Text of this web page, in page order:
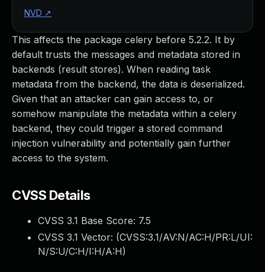
This affects the package celery before 5.2.2. It by
default trusts the messages and metadata stored in
backends (result stores). When reading task
metadata from the backend, the data is deserialized.
Given that an attacker can gain access to, or
somehow manipulate the metadata within a celery
backend, they could trigger a stored command
injection vulnerability and potentially gain further
access to the system.
CVSS Details
CVSS 3.1 Base Score: 7.5
CVSS 3.1 Vector: (CVSS:3.1/AV:N/AC:H/PR:L/UI:
N/S:U/C:H/I:H/A:H)
NVD ↗